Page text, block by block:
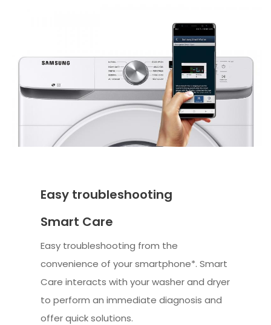
Easy troubleshooting
Smart Care
Easy troubleshooting from the
convenience of your smartphone*. Smart
Care interacts with your washer and dryer
to perform an immediate diagnosis and
offer quick solutions.